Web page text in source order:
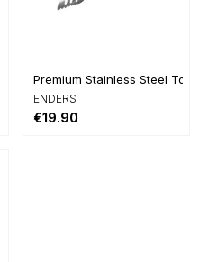
Premium Stainless Steel Tongs
ENDERS
€19.90